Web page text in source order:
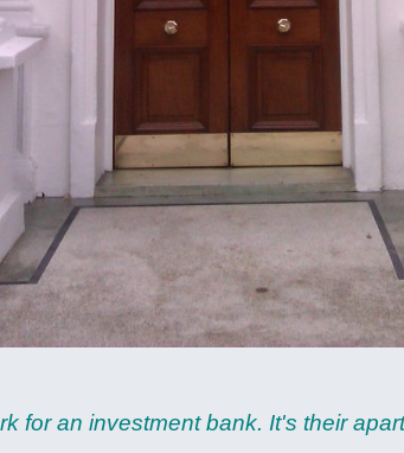
for an investment bank. It's their